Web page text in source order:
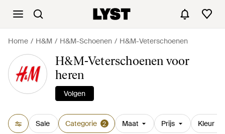
Home H&M H&M-Schoenen H&M-Veterschoenen
H&M-Veterschoenen voor
heren
Volgen
Sale Categorie 2 Maat Prijs Kleur